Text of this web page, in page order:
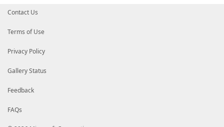
Contact Us
Terms of Use
Privacy Policy
Gallery Status
Feedback
FAQs